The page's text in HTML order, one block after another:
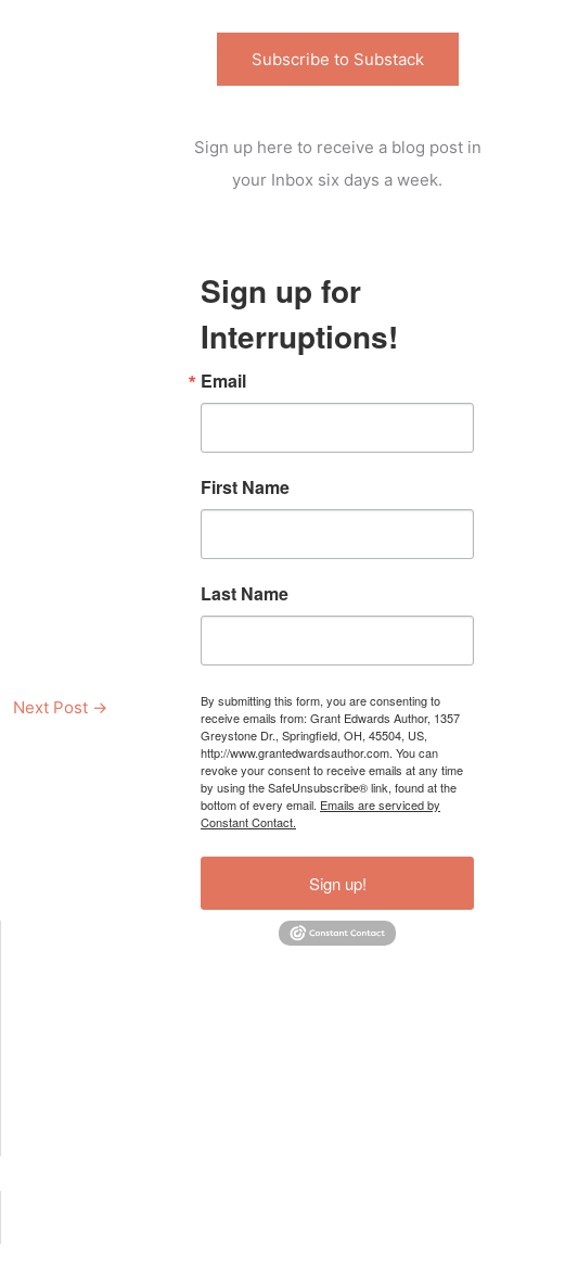
Next Post →
Subscribe to Substack
Sign up here to receive a blog post in
your Inbox six days a week.
Sign up for
Interruptions!
Email
First Name
Last Name
By submitting this form, you are consenting to
receive emails from: Grant Edwards Author, 1357
Greystone Dr., Springfield, OH, 45504, US,
http://www.grantedwardsauthor.com. You can
revoke your consent to receive emails at any time
by using the SafeUnsubscribe® link, found at the
bottom of every email. Emails are serviced by
Constant Contact.
Sign up!